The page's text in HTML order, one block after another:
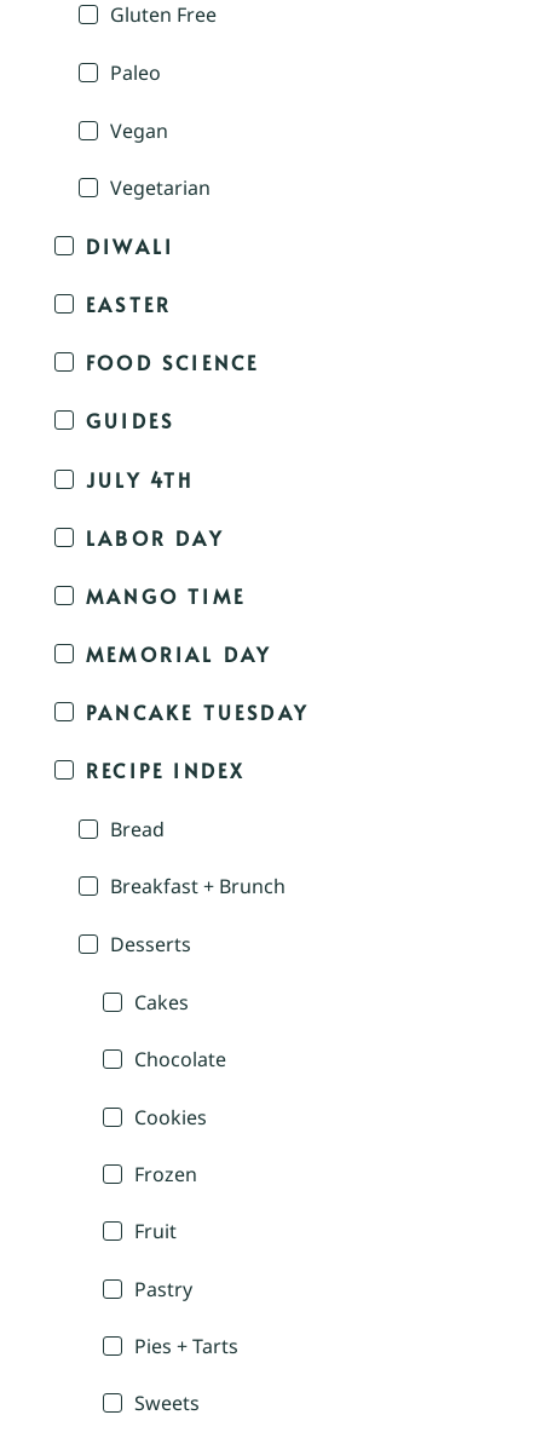
Gluten Free
Paleo
Vegan
Vegetarian
DIWALI
EASTER
FOOD SCIENCE
GUIDES
JULY 4TH
LABOR DAY
MANGO TIME
MEMORIAL DAY
PANCAKE TUESDAY
RECIPE INDEX
Bread
Breakfast + Brunch
Desserts
Cakes
Chocolate
Cookies
Frozen
Fruit
Pastry
Pies + Tarts
Sweets